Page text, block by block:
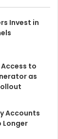
Invest in
to
as
Accounts
Longer